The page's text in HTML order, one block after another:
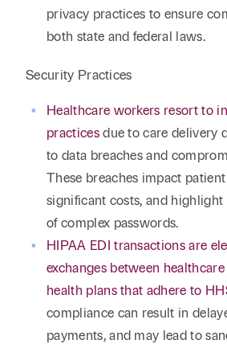
privacy practices to ensure
both state and federal laws.
Security Practices
Healthcare workers resort to
practicesdue to care delivery
to data breaches and
These breaches impact
significant costs, and highlight
of complex passwords.
HIPAA EDI transactions are
exchanges between
health plans that adhere to
compliance can result in
payments, and may lead to